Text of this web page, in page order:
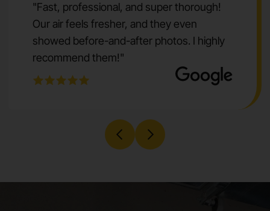
"Fast, professional, and super thorough!
Our air feels fresher, and they even
showed before-and-after photos. I highly
recommend them!"